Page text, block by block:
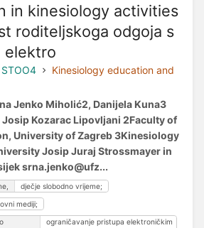
in kinesiology activities
roditeljskoga odgoja s
elektro
Kinesiology education and
Jenko Miholić2, Danijela Kuna3
Kozarac Lipovljani 2Faculty of
University of Zagreb 3Kinesiology
Josip Juraj Strossmayer in
srna.jenko@ufz...
dječje slobodno vrijeme;
mediji;
ograničavanje pristupa elektroničkim